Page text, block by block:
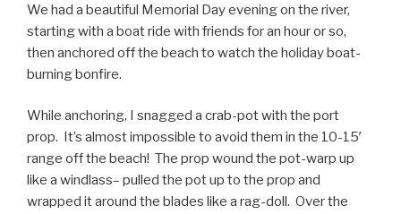
We had a beautiful Memorial Day evening on the river,
starting with a boat ride with friends for an hour or so,
then anchored off the beach to watch the holiday boat-
burning bonfire.
While anchoring, I snagged a crab-pot with the port
prop. It’s almost impossible to avoid them in the 10-15′
range off the beach! The prop wound the pot-warp up
like a windlass– pulled the pot up to the prop and
wrapped it around the blades like a rag-doll. Over the